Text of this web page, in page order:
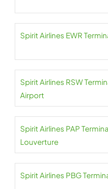
Spirit Airlines EWR
Spirit Airlines RSW
Airport
Spirit Airlines PAP
Louverture
Spirit Airlines PBG